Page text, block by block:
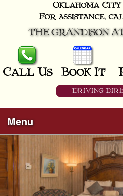
Oklahoma City
For assistance,
THE GRANDISON
Call Us Book It
DRIVING
Menu
Main
menu
Skip
to
primary
content
Skip
to
secondary
Welcome
Rooms